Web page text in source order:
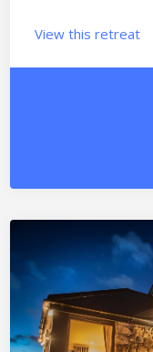
View this retreat